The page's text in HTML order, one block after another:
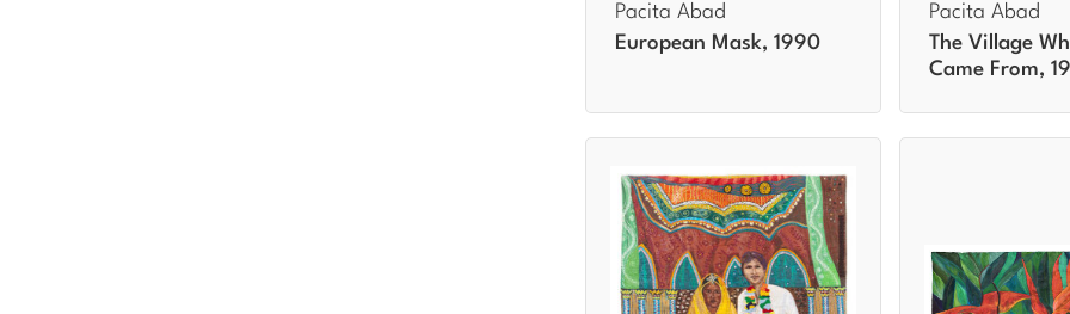
Pacita Abad
European Mask, 1990
Pacita Abad
The Village
Came From,